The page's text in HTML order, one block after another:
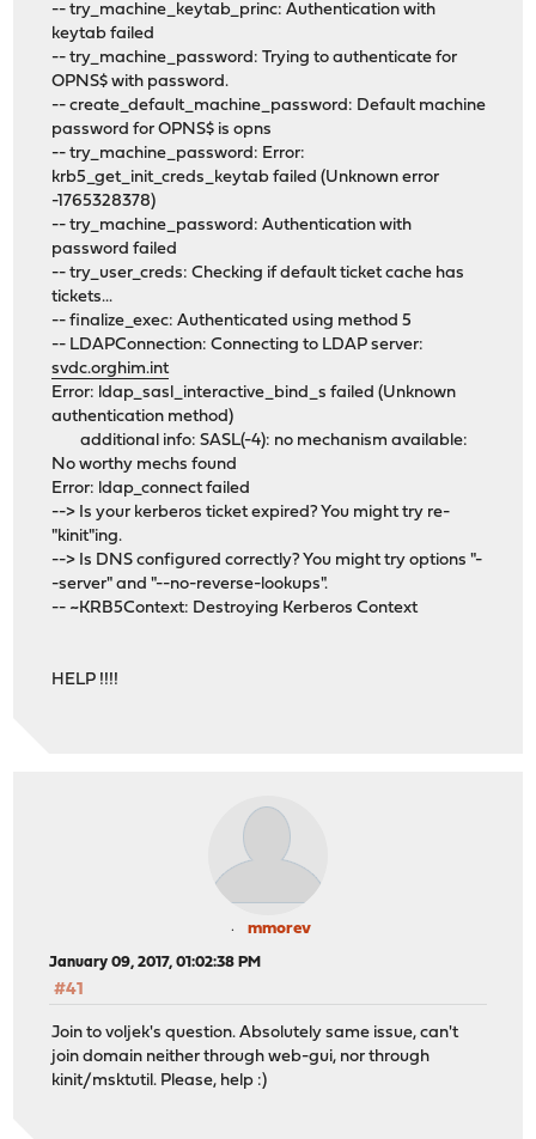
-- try_machine_keytab_princ: Authentication with
keytab failed
-- try_machine_password: Trying to authenticate for
OPNS$ with password.
-- create_default_machine_password: Default machine
password for OPNS$ is opns
-- try_machine_password: Error:
krb5_get_init_creds_keytab failed (Unknown error
-1765328378)
-- try_machine_password: Authentication with
password failed
-- try_user_creds: Checking if default ticket cache has
tickets...
-- finalize_exec: Authenticated using method 5
-- LDAPConnection: Connecting to LDAP server:
svdc.orghim.int
Error: ldap_sasl_interactive_bind_s failed (Unknown
authentication method)
additional info: SASL(-4): no mechanism available:
No worthy mechs found
Error: ldap_connect failed
--> Is your kerberos ticket expired? You might try re-
"kinit"ing.
--> Is DNS configured correctly? You might try options "-
-server" and "--no-reverse-lookups".
-- ~KRB5Context: Destroying Kerberos Context
HELP !!!!
mmorev
January 09, 2017, 01:02:38 PM
#41
Join to voljek's question. Absolutely same issue, can't
join domain neither through web-gui, nor through
kinit/msktutil. Please, help :)